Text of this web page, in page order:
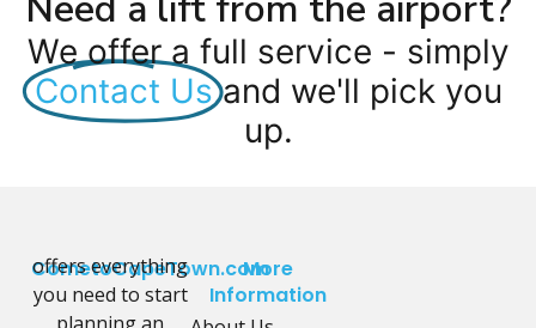
We offer a full service - simply
Contact Us and we'll pick you
up.
CometoCapeTown.com
offers everything
you need to start
More
Information